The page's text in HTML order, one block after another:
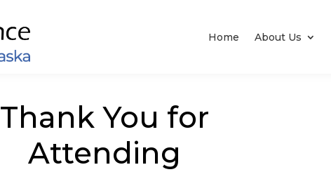
Home About Us
Thank You for
Attending